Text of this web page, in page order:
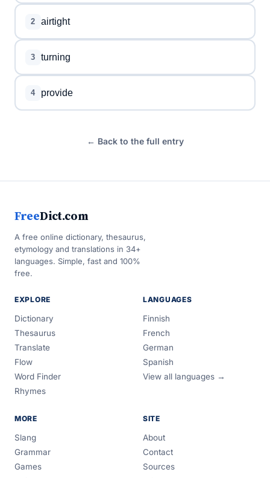
2 airtight
3 turning
4 provide
← Back to the full entry
FreeDict.com
A free online dictionary, thesaurus,
etymology and translations in 34+
languages. Simple, fast and 100%
free.
EXPLORE
Dictionary
Thesaurus
Translate
Flow
Word Finder
Rhymes
LANGUAGES
Finnish
French
German
Spanish
View all languages →
MORE
Slang
Grammar
Games
SITE
About
Contact
Sources